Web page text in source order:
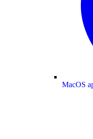
MacOS